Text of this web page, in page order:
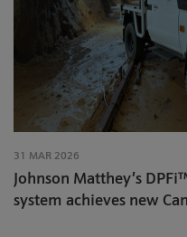
31 MAR 2026
Johnson Matthey’s
system achieves new